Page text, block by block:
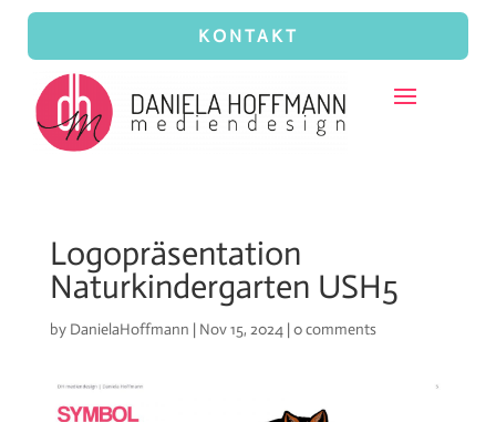
KONTAKT
Logopräsentation
Naturkindergarten USH5
by DanielaHoffmann | Nov 15, 2024| 0 comments